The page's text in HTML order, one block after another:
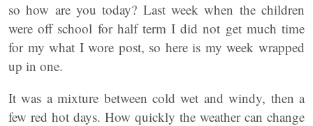
so how are you today? Last week when the children
were off school for half term I did not get much time
for my what I wore post, so here is my week wrapped
up in one.
It was a mixture between cold wet and windy, then a
few red hot days. How quickly the weather can change